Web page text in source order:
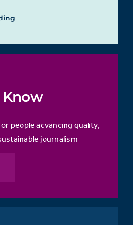
Know
people advancing quality,
journalism